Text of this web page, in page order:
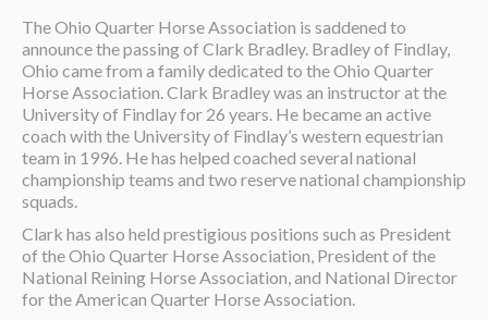
The Ohio Quarter Horse Association is saddened to
announce the passing of Clark Bradley. Bradley of Findlay,
Ohio came from a family dedicated to the Ohio Quarter
Horse Association. Clark Bradley was an instructor at the
University of Findlay for 26 years. He became an active
coach with the University of Findlay’s western equestrian
team in 1996. He has helped coached several national
championship teams and two reserve national championship
squads.
Clark has also held prestigious positions such as President
of the Ohio Quarter Horse Association, President of the
National Reining Horse Association, and National Director
for the American Quarter Horse Association.